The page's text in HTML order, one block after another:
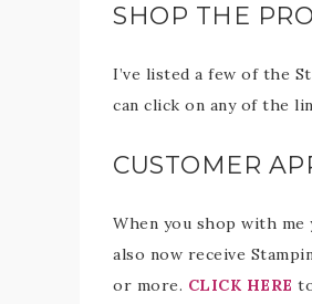
SHOP THE
I’ve listed a few of the
can click on any of the
CUSTOMER
When you shop with me
also now receive
or more. CLICK HERE